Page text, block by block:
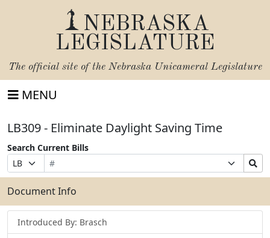
NEBRASKA
LEGISLATURE
The official site of the Nebraska Unicameral Legislature
MENU
LB309 - Eliminate Daylight Saving Time
Search Current Bills
Prefix
Selection
Bill
Number
Suffix
Selection
Search
Bills
Submit
Document Info
Introduced By: Brasch